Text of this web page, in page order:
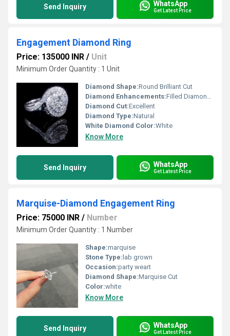
Send Inquiry WhatsApp
Get Latest Price
Engagement Diamond Ring
Price: 135000 INR / Unit
Minimum Order Quantity : 1 Unit
Diamond Shape:Round Brilliant Cut
Diamond Enhancements:Filled Diamonds
Diamond Cut:Excellent
Diamond Type:Natural
White Diamond Color:White
Know More
Send Inquiry WhatsApp
Get Latest Price
Marquise-Diamond Engagement Ring
Price: 75000 INR / Number
Minimum Order Quantity : 1 Number
Shape:marquise
Stone Type: lab grown
Occasion:party weart
Diamond Shape:Marquise Cut
Color:white
Know More
Send Inquiry WhatsApp
Get Latest Price